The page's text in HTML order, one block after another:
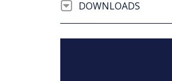
DOWNLOADS